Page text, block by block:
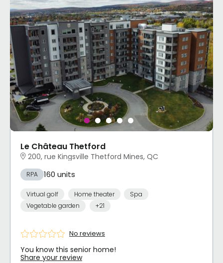
Le Château Thetford
200, rue Kingsville Thetford Mines, QC
RPA 160 units
Virtual golf Home theater
Spa
Vegetable garden
+21
No reviews
You know this senior home!
Share your review